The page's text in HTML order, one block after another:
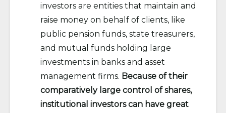
investors are entities that maintain and
raise money on behalf of clients, like
public pension funds, state treasurers,
and mutual funds holding large
investments in banks and asset
management firms. Because of their
comparatively large control of shares,
institutional investors can have great